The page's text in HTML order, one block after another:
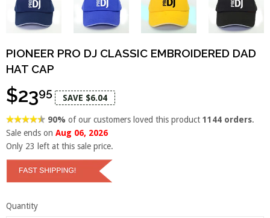
PIONEER PRO DJ CLASSIC EMBROIDERED DAD
HAT CAP
$2395 SAVE $6.04
90%of our customers loved this product1144 orders.
Sale ends on Aug 06, 2026
Only 23 left at this sale price.
Quantity